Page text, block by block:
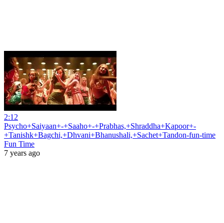
2:12
Psycho+Saiyaan+-+Saaho+-+Prabhas,+Shraddha+Kapoor+-
+Tanishk+Bagchi,+Dhvani+Bhanushali,+Sachet+Tandon-fun-time
Fun Time
7 years ago